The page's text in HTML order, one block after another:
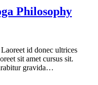
Philosophy
id donec ultrices
sit amet cursus sit.
gravida…